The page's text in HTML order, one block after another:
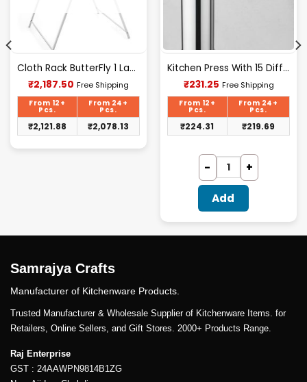
Cloth Rack ButterFly 1 Layer S.S.
₹2,187.50 Current
price
₹2,187.50.
Free Shipping
From 12+
Pcs.
From 24+
Pcs.
₹2,121.88 ₹2,078.13
Kitchen Press With 15 Different Types Of Jalies- T028
₹231.25Current
price
₹231.25.
Free Shipping
From 12+
Pcs.
From 24+
Pcs.
₹224.31 ₹219.69
Add
Samrajya Crafts
Manufacturer of Kitchenware Products.
Trusted Manufacturer & Wholesale Supplier of Kitchenware Items. for
Retailers, Online Sellers, and Gift Stores. 2000+ Products Range.
Raj Enterprise
GST : 24AAWPN9814B1ZG